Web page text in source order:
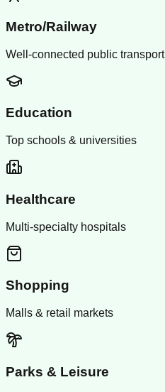
Metro/Railway
Well-connected public transport
Education
Top schools & universities
Healthcare
Multi-specialty hospitals
Shopping
Malls & retail markets
Parks & Leisure